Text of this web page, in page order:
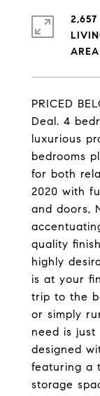
PRICED
Deal. 4
luxurious
bedrooms
for both
2020 with
and doors,
quality
highly
is at your
trip to the
or simply
need is just
designed
featuring a
storage
2,657